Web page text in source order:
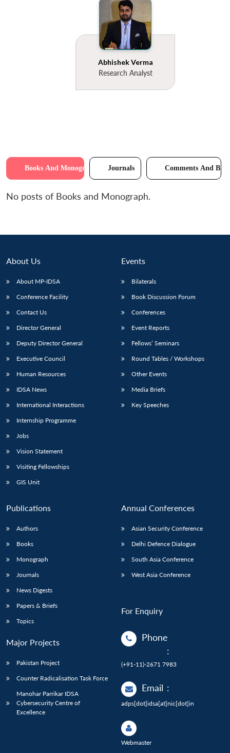
Abhishek Verma
Research Analyst
Books And Monographs Journals Comments And
No posts of Books and Monograph.
About Us
About MP-IDSA
Conference Facility
Contact Us
Director General
Deputy Director General
Executive Council
Human Resources
IDSA News
International Interactions
Internship Programme
Jobs
Vision Statement
Visiting Fellowships
GIS Unit
Events
Bilaterals
Book Discussion Forum
Conferences
Event Reports
Fellows’ Seminars
Round Tables / Workshops
Other Events
Media Briefs
Key Speeches
Publications
Authors
Books
Monograph
Journals
News Digests
Papers & Briefs
Topics
Major Projects
Pakistan Project
Counter Radicalisation Task Force
Manohar Parrikar IDSA
Cybersecurity Centre of
Excellence
Annual Conferences
Asian Security Conference
Delhi Defence Dialogue
South Asia Conference
West Asia Conference
For Enquiry
Phone
:
(+91-11)-2671 7983
Email :
adps[dot]idsa[at]nic[dot]in
Webmaster